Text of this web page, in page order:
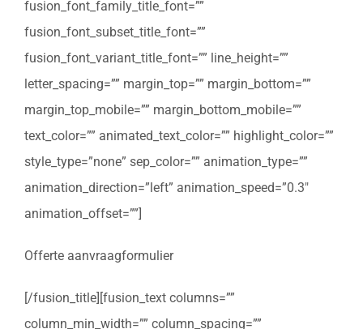
fusion_font_family_title_font=””
fusion_font_subset_title_font=””
fusion_font_variant_title_font=”” line_height=””
letter_spacing=”” margin_top=”” margin_bottom=””
margin_top_mobile=”” margin_bottom_mobile=””
text_color=”” animated_text_color=”” highlight_color=””
style_type=”none” sep_color=”” animation_type=””
animation_direction=”left” animation_speed=”0.3″
animation_offset=””]
Offerte aanvraagformulier
[/fusion_title][fusion_text columns=””
column_min_width=”” column_spacing=””